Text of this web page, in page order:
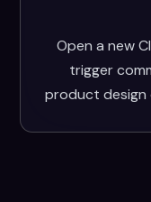
Open a new
trigger
product design